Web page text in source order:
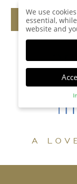
A
We use
essential,
website and
Privacy
display